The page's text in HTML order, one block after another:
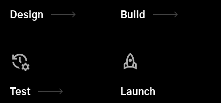
Design Build
Test Launch